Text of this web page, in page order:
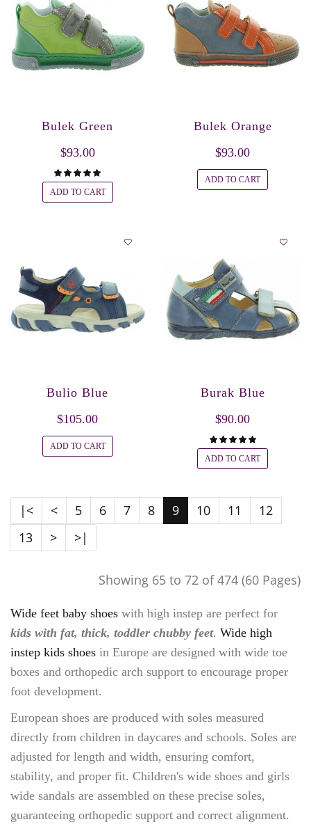
Bulek Green
$93.00
ADD TO CART
Bulek Orange
$93.00
ADD TO CART
Bulio Blue
$105.00
ADD TO CART
Burak Blue
$90.00
ADD TO CART
|< < 5 6 7 8 9 10 11
12
13
> >|
Showing 65 to 72 of 474 (60 Pages)
Wide feet baby shoes with high instep are perfect for
kids with fat, thick, toddler chubby feet. Wide high
instep kids shoes in Europe are designed with wide toe
boxes and orthopedic arch support to encourage proper
foot development.
European shoes are produced with soles measured
directly from children in daycares and schools. Soles are
adjusted for length and width, ensuring comfort,
stability, and proper fit. Children's wide shoes and girls
wide sandals are assembled on these precise soles,
guaranteeing orthopedic support and correct alignment.